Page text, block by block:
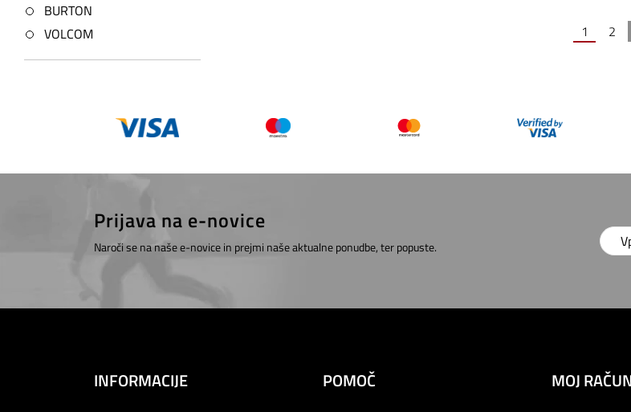
1 2
BURTON
VOLCOM
Prijava na e-novice
Naroči se na naše e-novice in prejmi naše aktualne ponudbe, ter popuste.
INFORMACIJE POMOČ MOJ